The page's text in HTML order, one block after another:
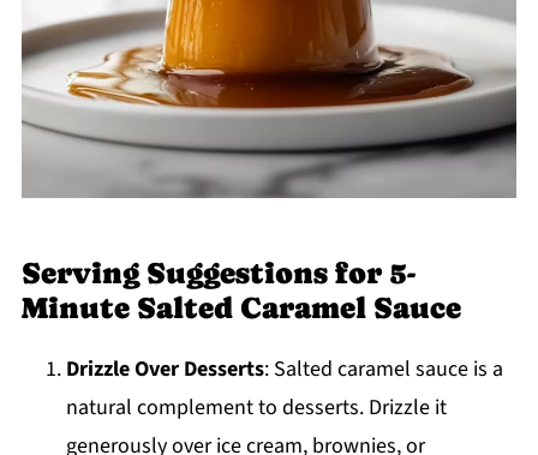
Serving Suggestions for 5-
Minute Salted Caramel Sauce
Drizzle Over Desserts: Salted caramel sauce is a
natural complement to desserts. Drizzle it
generously over ice cream, brownies, or